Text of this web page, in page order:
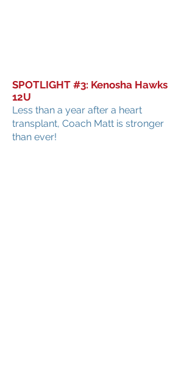
SPOTLIGHT #3: Kenosha Hawks
12U
Less than a year after a heart
transplant, Coach Matt is stronger
than ever!